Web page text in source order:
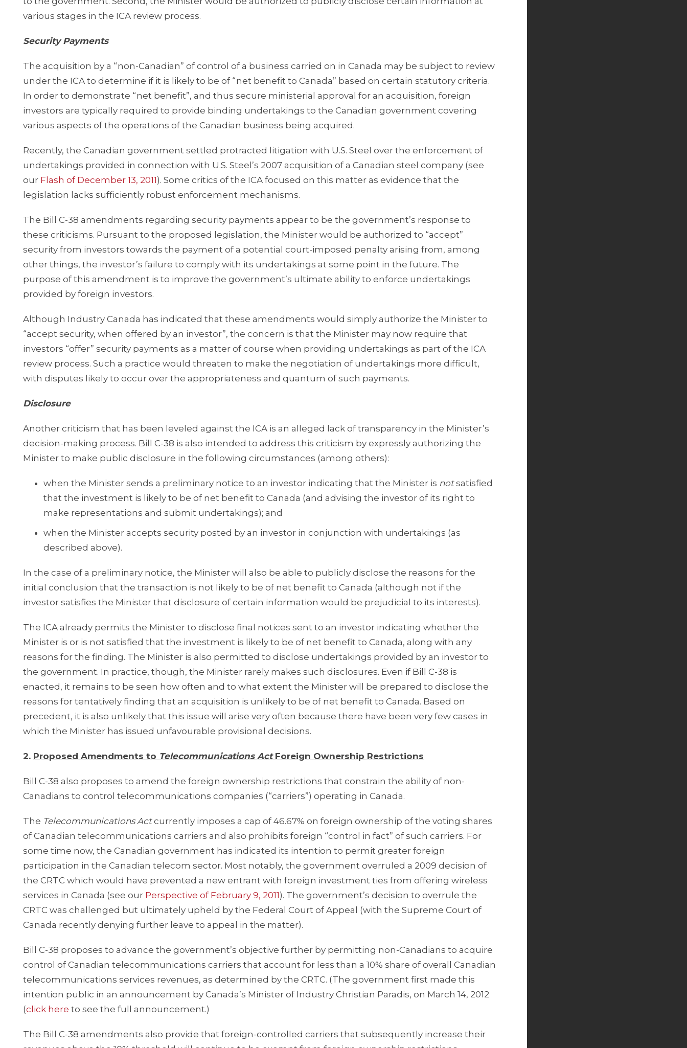
various stages in the ICA review process.
Security Payments
The acquisition by a “non-Canadian” of control of a business carried on in Canada may be subject to review
under the ICA to determine if it is likely to be of “net benefit to Canada” based on certain statutory criteria.
In order to demonstrate “net benefit”, and thus secure ministerial approval for an acquisition, foreign
investors are typically required to provide binding undertakings to the Canadian government covering
various aspects of the operations of the Canadian business being acquired.
Recently, the Canadian government settled protracted litigation with U.S. Steel over the enforcement of
undertakings provided in connection with U.S. Steel’s 2007 acquisition of a Canadian steel company (see
our Flash of December 13, 2011). Some critics of the ICA focused on this matter as evidence that the
legislation lacks sufficiently robust enforcement mechanisms.
The Bill C-38 amendments regarding security payments appear to be the government’s response to
these criticisms. Pursuant to the proposed legislation, the Minister would be authorized to “accept”
security from investors towards the payment of a potential court-imposed penalty arising from, among
other things, the investor’s failure to comply with its undertakings at some point in the future. The
purpose of this amendment is to improve the government’s ultimate ability to enforce undertakings
provided by foreign investors.
Although Industry Canada has indicated that these amendments would simply authorize the Minister to
“accept security, when offered by an investor”, the concern is that the Minister may now require that
investors “offer” security payments as a matter of course when providing undertakings as part of the ICA
review process. Such a practice would threaten to make the negotiation of undertakings more difficult,
with disputes likely to occur over the appropriateness and quantum of such payments.
Disclosure
Another criticism that has been leveled against the ICA is an alleged lack of transparency in the Minister’s
decision-making process. Bill C-38 is also intended to address this criticism by expressly authorizing the
Minister to make public disclosure in the following circumstances (among others):
when the Minister sends a preliminary notice to an investor indicating that the Minister is notsatisfied
that the investment is likely to be of net benefit to Canada (and advising the investor of its right to
make representations and submit undertakings); and
when the Minister accepts security posted by an investor in conjunction with undertakings (as
described above).
In the case of a preliminary notice, the Minister will also be able to publicly disclose the reasons for the
initial conclusion that the transaction is not likely to be of net benefit to Canada (although not if the
investor satisfies the Minister that disclosure of certain information would be prejudicial to its interests).
The ICA already permits the Minister to disclose final notices sent to an investor indicating whether the
Minister is or is not satisfied that the investment is likely to be of net benefit to Canada, along with any
reasons for the finding. The Minister is also permitted to disclose undertakings provided by an investor to
the government. In practice, though, the Minister rarely makes such disclosures. Even if Bill C-38 is
enacted, it remains to be seen how often and to what extent the Minister will be prepared to disclose the
reasons for tentatively finding that an acquisition is unlikely to be of net benefit to Canada. Based on
precedent, it is also unlikely that this issue will arise very often because there have been very few cases in
which the Minister has issued unfavourable provisional decisions.
2. Proposed Amendments to Telecommunications ActForeign Ownership Restrictions
Bill C-38 also proposes to amend the foreign ownership restrictions that constrain the ability of non-
Canadians to control telecommunications companies (“carriers”) operating in Canada.
The Telecommunications Actcurrently imposes a cap of 46.67% on foreign ownership of the voting shares
of Canadian telecommunications carriers and also prohibits foreign “control in fact” of such carriers. For
some time now, the Canadian government has indicated its intention to permit greater foreign
participation in the Canadian telecom sector. Most notably, the government overruled a 2009 decision of
the CRTC which would have prevented a new entrant with foreign investment ties from offering wireless
services in Canada (see our Perspective of February 9, 2011). The government’s decision to overrule the
CRTC was challenged but ultimately upheld by the Federal Court of Appeal (with the Supreme Court of
Canada recently denying further leave to appeal in the matter).
Bill C-38 proposes to advance the government’s objective further by permitting non-Canadians to acquire
control of Canadian telecommunications carriers that account for less than a 10% share of overall Canadian
telecommunications services revenues, as determined by the CRTC. (The government first made this
intention public in an announcement by Canada’s Minister of Industry Christian Paradis, on March 14, 2012
(click here to see the full announcement.)
The Bill C-38 amendments also provide that foreign-controlled carriers that subsequently increase their